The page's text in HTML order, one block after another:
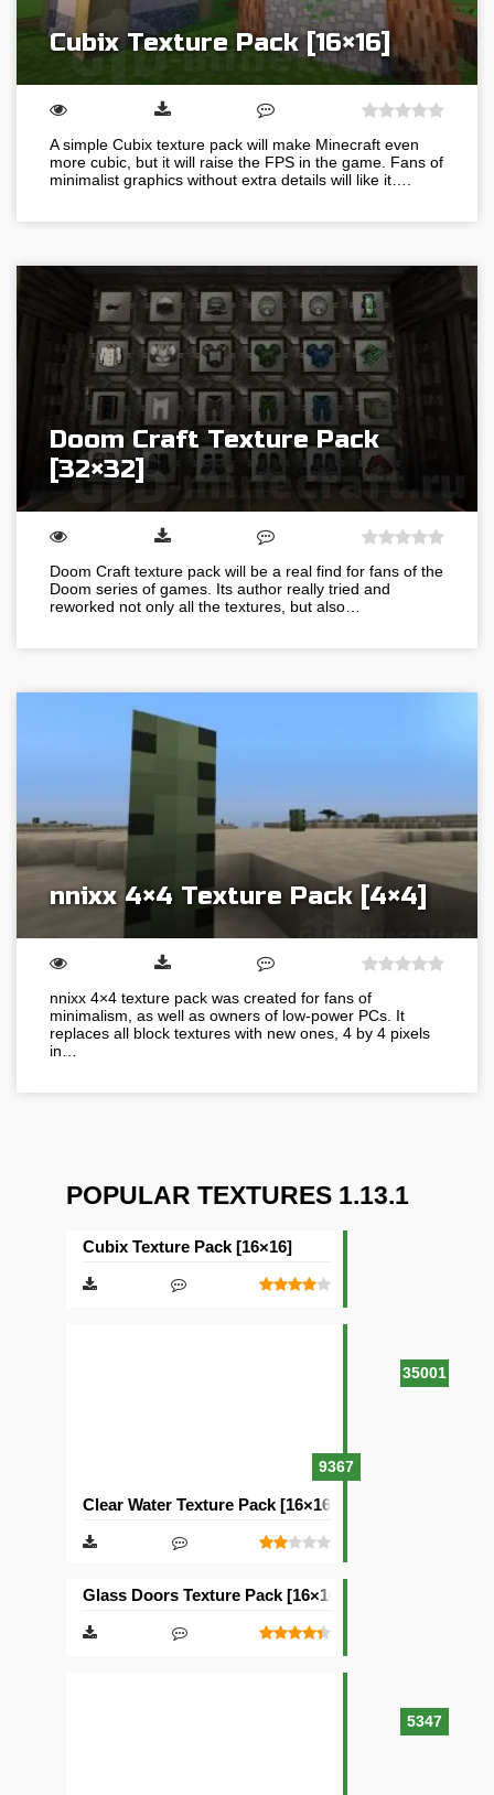
Cubix Texture Pack [16×16]
A simple Cubix texture pack will make Minecraft even
more cubic, but it will raise the FPS in the game. Fans of
minimalist graphics without extra details will like it….
Doom Craft Texture Pack
[32×32]
Doom Craft texture pack will be a real find for fans of the
Doom series of games. Its author really tried and
reworked not only all the textures, but also…
nnixx 4×4 Texture Pack [4×4]
nnixx 4×4 texture pack was created for fans of
minimalism, as well as owners of low-power PCs. It
replaces all block textures with new ones, 4 by 4 pixels
in…
POPULAR TEXTURES 1.13.1
35001
Cubix Texture Pack [16×16]
9367
Clear Water Texture Pack [16×16]
5347
Glass Doors Texture Pack [16×16]